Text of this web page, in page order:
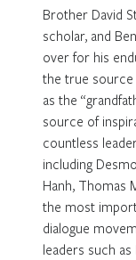
Brother David
scholar, and
over for his
the true source
as the
source of
countless
including
Hanh, Thomas
the most
dialogue
leaders such as